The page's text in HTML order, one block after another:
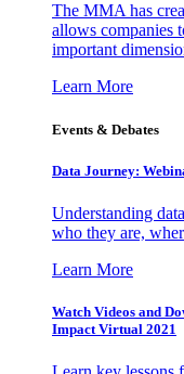
The MMA has
allows companies
important
Learn More
Events & Debates
Data Journey:
Understanding
who they are,
Learn More
Watch Videos and
Impact Virtual 2021